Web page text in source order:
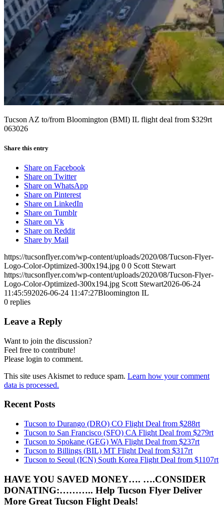
Menu Menu
Tucson AZ to/from Bloomington (BMI) IL flight deal from $329rt
063026
Share this entry
Share on Facebook
Share on Twitter
Share on WhatsApp
Share on Pinterest
Share on LinkedIn
Share on Tumblr
Share on Vk
Share on Reddit
Share by Mail
https://tucsonflyer.com/wp-content/uploads/2020/08/Tucson-Flyer-
Logo-Color-Optimized-300x194.jpg 0 0 Scott Stewart
https://tucsonflyer.com/wp-content/uploads/2020/08/Tucson-Flyer-
Logo-Color-Optimized-300x194.jpg Scott Stewart2026-06-24
11:45:592026-06-24 11:47:27Bloomington IL
0 replies
Leave a Reply
Want to join the discussion?
Feel free to contribute!
Please login to comment.
This site uses Akismet to reduce spam. Learn how your comment
data is processed.
Recent Posts
Tucson to Durango (DRO) CO Flight Deal from $288rt
Tucson to San Francisco (SFO) CA Flight Deal from $279rt
Tucson to Spokane (GEG) WA Flight Deal from $237rt
Tucson to Billings (BIL) MT Flight Deal from $317rt
Tucson to Seoul (ICN) South Korea Flight Deal from $1107rt
HAVE YOU SAVED MONEY…. ….CONSIDER
DONATING:……….. Help Tucson Flyer Deliver
More Great Tucson Flight Deals!